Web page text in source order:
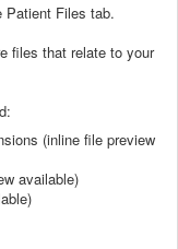
Patient Files tab.
files that relate to your
(inline file preview
available)